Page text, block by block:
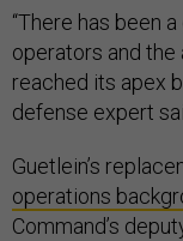
“There has been
operators and
reached its apex
defense expert
Guetlein’s
operations
Command’s